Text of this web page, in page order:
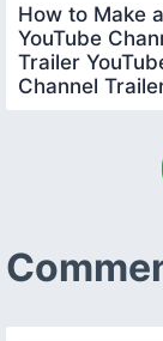
How to Make a
YouTube
Trailer
Channel